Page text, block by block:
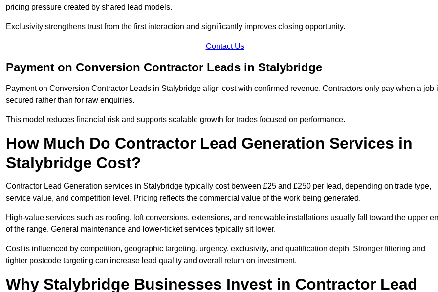
pricing pressure created by shared lead models.
Exclusivity strengthens trust from the first interaction and significantly improves closing opportunity.
Contact Us
Payment on Conversion Contractor Leads in Stalybridge
Payment on Conversion Contractor Leads in Stalybridge align cost with confirmed revenue. Contractors only pay when a job
secured rather than for raw enquiries.
This model reduces financial risk and supports scalable growth for trades focused on performance.
How Much Do Contractor Lead Generation Services in
Stalybridge Cost?
Contractor Lead Generation services in Stalybridge typically cost between £25 and £250 per lead, depending on trade type,
service value, and competition level. Pricing reflects the commercial value of the work being generated.
High-value services such as roofing, loft conversions, extensions, and renewable installations usually fall toward the upper
of the range. General maintenance and lower-ticket services typically sit lower.
Cost is influenced by competition, geographic targeting, urgency, exclusivity, and qualification depth. Stronger filtering and
tighter postcode targeting can increase lead quality and overall return on investment.
Why Stalybridge Businesses Invest in Contractor Lead